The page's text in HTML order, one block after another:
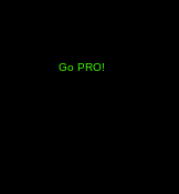
Go PRO!